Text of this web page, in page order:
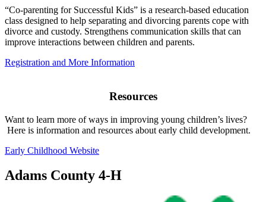
“Co-parenting for Successful Kids” is a research-based education
class designed to help separating and divorcing parents cope with
divorce and custody. Strengthens communication skills that can
improve interactions between children and parents.
Registration and More Information
Resources
Want to learn more of ways in improving young children’s lives?
Here is information and resources about early child development.
Early Childhood Website
Adams County 4‑H